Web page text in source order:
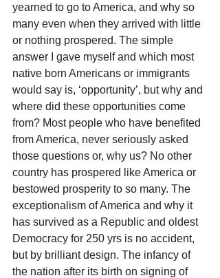
yearned to go to America, and why so
many even when they arrived with little
or nothing prospered. The simple
answer I gave myself and which most
native born Americans or immigrants
would say is, ‘opportunity’, but why and
where did these opportunities come
from? Most people who have benefited
from America, never seriously asked
those questions or, why us? No other
country has prospered like America or
bestowed prosperity to so many. The
exceptionalism of America and why it
has survived as a Republic and oldest
Democracy for 250 yrs is no accident,
but by brilliant design. The infancy of
the nation after its birth on signing of